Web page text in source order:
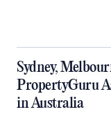
Sydney,
PropertyGuru
in Australia